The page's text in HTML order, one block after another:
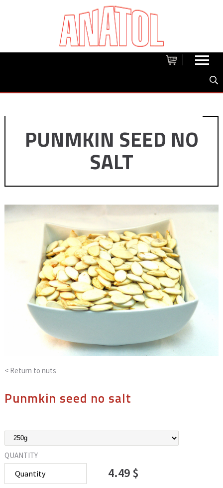
PUNMKIN SEED NO
SALT
< Return to nuts
Punmkin seed no salt
QUANTITY
4.49 $